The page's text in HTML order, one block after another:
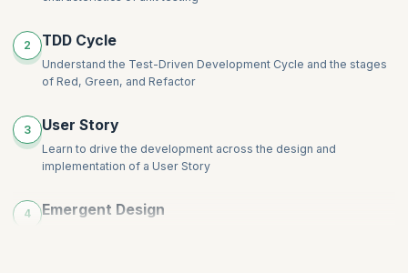
2 TDD Cycle
Understand the Test-Driven Development Cycle and the stages
of Red, Green, and Refactor
3 User Story
Learn to drive the development across the design and
implementation of a User Story
4 Emergent Design